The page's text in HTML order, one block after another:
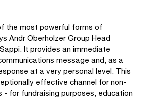
the most powerful forms of
Andr Oberholzer Group Head
It provides an immediate
message and, as a
at a very personal level. This
effective channel for non-
- for fundraising purposes, education